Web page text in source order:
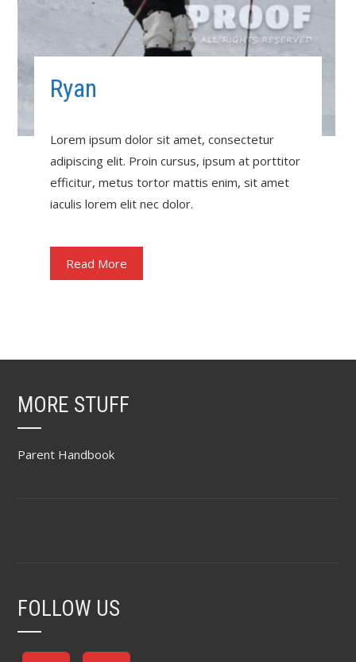
Ryan
Lorem ipsum dolor sit amet, consectetur
adipiscing elit. Proin cursus, ipsum at porttitor
efficitur, metus tortor mattis enim, sit amet
iaculis lorem elit nec dolor.
Read More
MORE STUFF
Parent Handbook
FOLLOW US